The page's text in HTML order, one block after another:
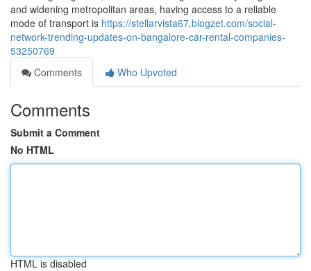
and widening metropolitan areas, having access to a reliable
mode of transport is https://stellarvista67.blogzet.com/social-
network-trending-updates-on-bangalore-car-rental-companies-
53250769
Comments
Who Upvoted
Comments
Submit a Comment
No HTML
HTML is disabled